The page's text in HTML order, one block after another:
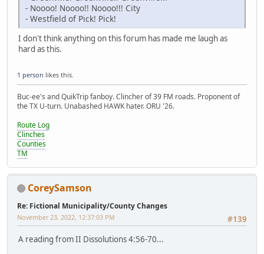
- Noooo! Noooo!! Noooo!!! City
- Westfield of Pick! Pick!
I don't think anything on this forum has made me laugh as
hard as this.
1 person likes this.
Buc-ee's and QuikTrip fanboy. Clincher of 39 FM roads. Proponent of
the TX U-turn. Unabashed HAWK hater. ORU '26.
Route Log
Clinches
Counties
TM
CoreySamson
Re: Fictional Municipality/County Changes
#139
November 23, 2022, 12:37:03 PM
A reading from II Dissolutions 4:56-70...